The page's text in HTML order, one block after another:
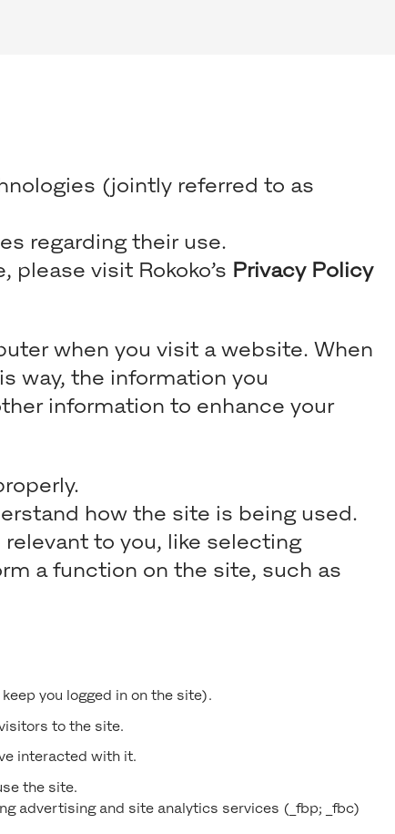
(jointly referred to as
regarding their use.
visit Rokoko’s Privacy Policy
when you visit a website. When
way, the information you
information to enhance your
how the site is being used.
to you, like selecting
a function on the site, such as
you logged in on the site).
to the site.
interacted with it.
the site.
advertising and site analytics services (_fbp; _fbc)